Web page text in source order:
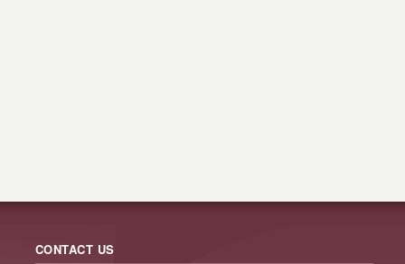
CONTACT US